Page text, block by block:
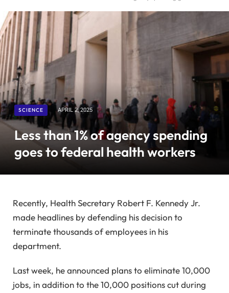
SCIENCE APRIL 2, 2025
Less than 1% of agency spending
goes to federal health workers
Recently, Health Secretary Robert F. Kennedy Jr.
made headlines by defending his decision to
terminate thousands of employees in his
department.
Last week, he announced plans to eliminate 10,000
jobs, in addition to the 10,000 positions cut during